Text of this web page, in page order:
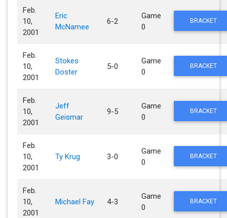
Feb.
10,
2001
Eric
McNamee
6-2
Game
0
BRACKET
Feb.
10,
2001
Stokes
Doster
5-0
Game
0
BRACKET
Feb.
10,
2001
Jeff
Geismar
9-5
Game
0
BRACKET
Feb.
10,
2001
Ty Krug 3-0
Game
0
BRACKET
Feb.
10,
2001
Michael Fay 4-3
Game
0
BRACKET